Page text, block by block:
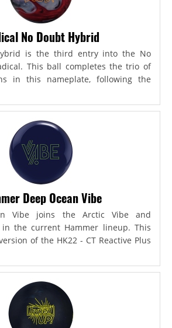
No Doubt Hybrid
is the third entry into the No
This ball completes the trio of
in this nameplate, following the
Deep Ocean Vibe
Vibe joins the Arctic Vibe and
in the current Hammer lineup. This
of the HK22 - CT Reactive Plus